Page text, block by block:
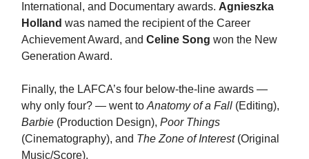
International, and Documentary awards. Agnieszka
Holland was named the recipient of the Career
Achievement Award, and Celine Song won the New
Generation Award.
Finally, the LAFCA’s four below-the-line awards —
why only four? — went to Anatomy of a Fall (Editing),
Barbie (Production Design), Poor Things
(Cinematography), and The Zone of Interest(Original
Music/Score).